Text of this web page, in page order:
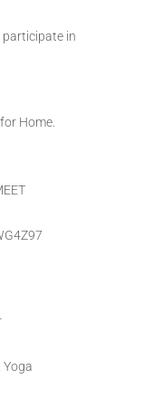
participate in
Home.
Yoga